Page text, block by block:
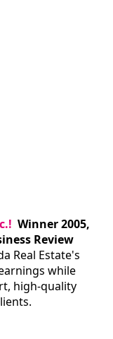
Winner 2005,
Review
Real Estate's
while
high-quality